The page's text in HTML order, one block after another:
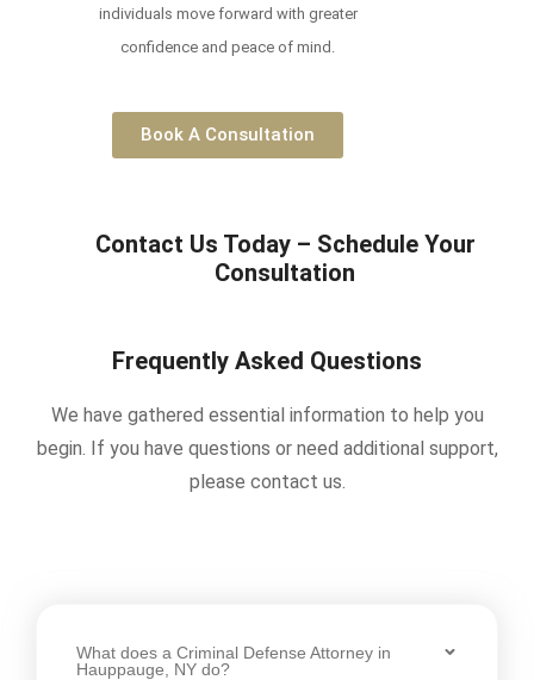
individuals move forward with greater
confidence and peace of mind.
Book A Consultation
Contact Us Today – Schedule Your
Consultation
Frequently Asked Questions
We have gathered essential information to help you
begin. If you have questions or need additional support,
please contact us.
What does a Criminal Defense Attorney in
Hauppauge, NY do?